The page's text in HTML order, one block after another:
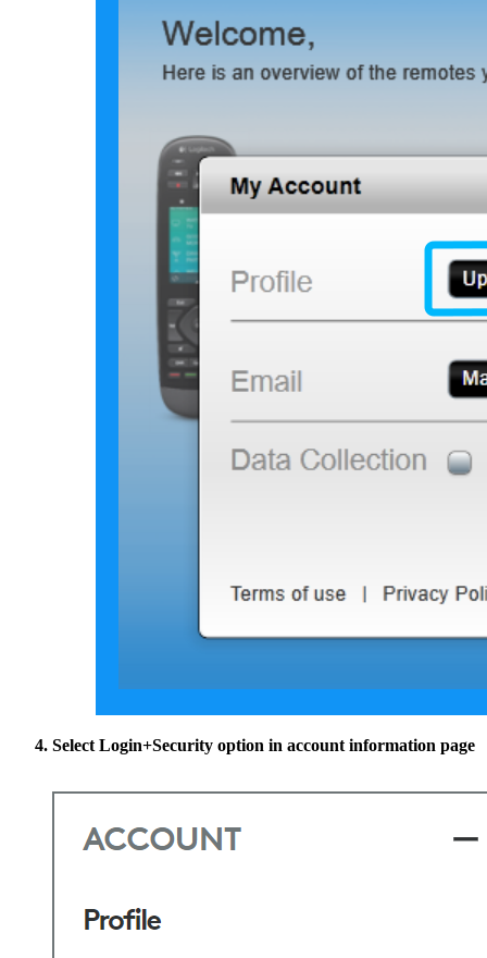
SelectLogin+Security option in account information page